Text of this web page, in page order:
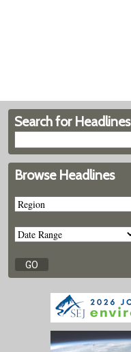
Search for Headlines
Browse Headlines